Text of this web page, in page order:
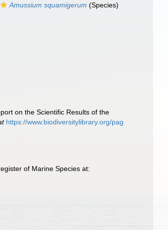
Amussium squamigerum (Species)
on the Scientific Results of the
https://www.biodiversitylibrary.org/pag
of Marine Species at: